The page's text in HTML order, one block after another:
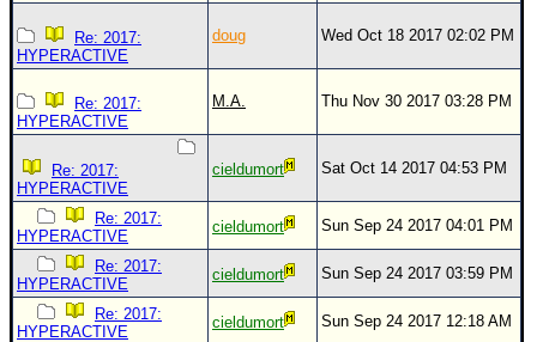
Re: 2017:
HYPERACTIVE
doug Wed Oct 18 2017 02:02 PM
Re: 2017:
HYPERACTIVE
M.A. Thu Nov 30 2017 03:28 PM
Re: 2017:
HYPERACTIVE
cieldumort Sat Oct 14 2017 04:53 PM
Re: 2017:
HYPERACTIVE
cieldumort Sun Sep 24 2017 04:01 PM
Re: 2017:
HYPERACTIVE
cieldumort Sun Sep 24 2017 03:59 PM
Re: 2017:
HYPERACTIVE
cieldumort Sun Sep 24 2017 12:18 AM